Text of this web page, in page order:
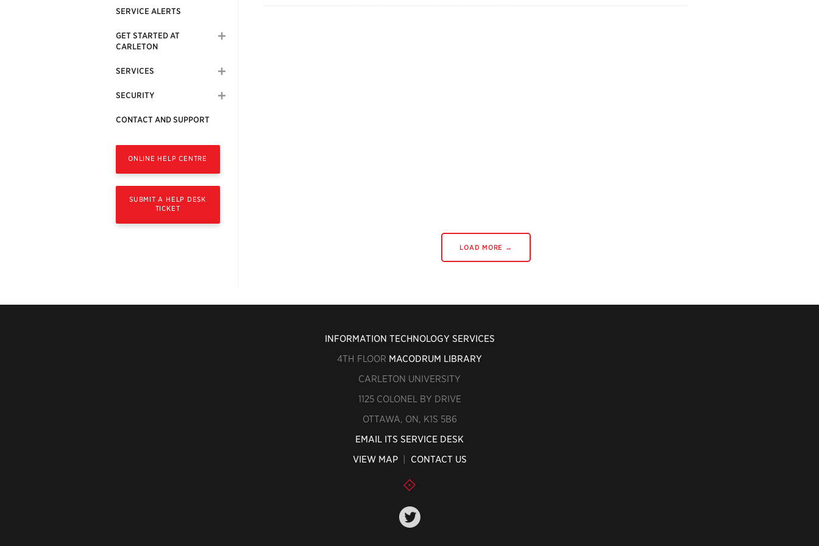
SERVICE ALERTS
GET STARTED AT
CARLETON
SERVICES
SECURITY
CONTACT AND SUPPORT
ONLINE HELP CENTRE
SUBMIT A HELP DESK
TICKET
LOAD MORE →
INFORMATION TECHNOLOGY SERVICES
4TH FLOOR MACODRUM LIBRARY
CARLETON UNIVERSITY
1125 COLONEL BY DRIVE
OTTAWA, ON, K1S 5B6
EMAIL ITS SERVICE DESK
VIEW MAP| CONTACT US